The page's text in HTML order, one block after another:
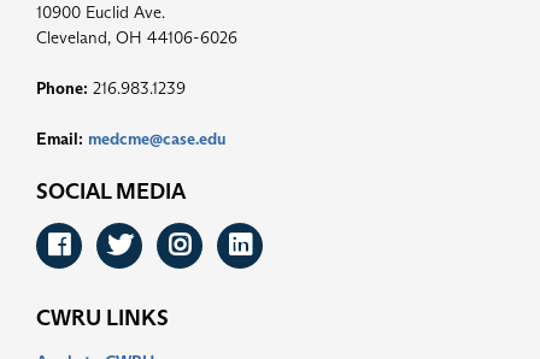
10900 Euclid Ave.
Cleveland, OH 44106-6026
Phone: 216.983.1239
Email: medcme@case.edu
SOCIAL MEDIA
Facebook
Twitter
Instagram
LinkedIn
CWRU LINKS